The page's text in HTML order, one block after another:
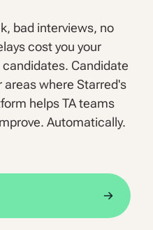
bad interviews, no
cost you your
Candidate
areas where Starred's
helps TA teams
Automatically.